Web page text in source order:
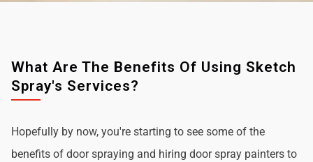
What Are The Benefits Of Using Sketch
Spray's Services?
Hopefully by now, you're starting to see some of the
benefits of door spraying and hiring door spray painters to